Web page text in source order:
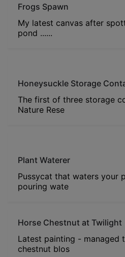
Frogs Spawn
My latest canvas after
pond ......
Honeysuckle Storage
The first of three storage
Nature Rese
Plant Waterer
Pussycat that waters your
pouring wate
Horse Chestnut at Twilight
Latest painting - managed
chestnut blos